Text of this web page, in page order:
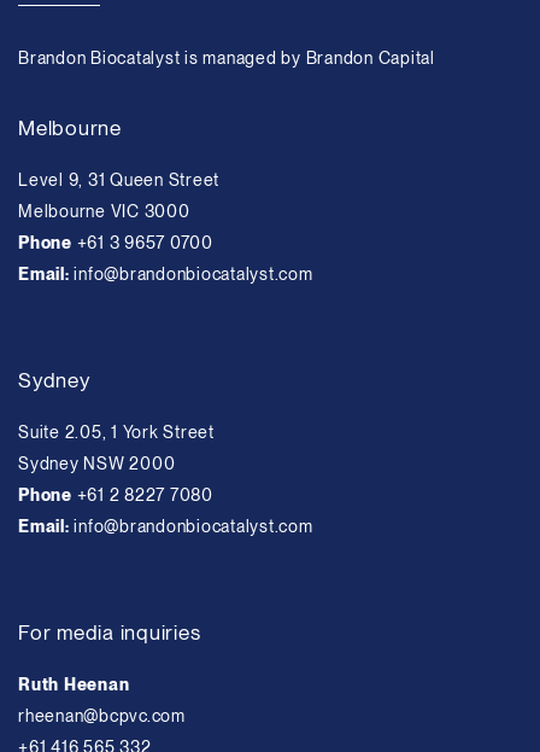
Brandon Biocatalyst is managed by Brandon Capital
Melbourne
Level 9, 31 Queen Street
Melbourne VIC 3000
Phone +61 3 9657 0700
Email:info@brandonbiocatalyst.com
Sydney
Suite 2.05, 1 York Street
Sydney NSW 2000
Phone +61 2 8227 7080
Email:info@brandonbiocatalyst.com
For media inquiries
Ruth Heenan
rheenan@bcpvc.com
+61 416 565 332